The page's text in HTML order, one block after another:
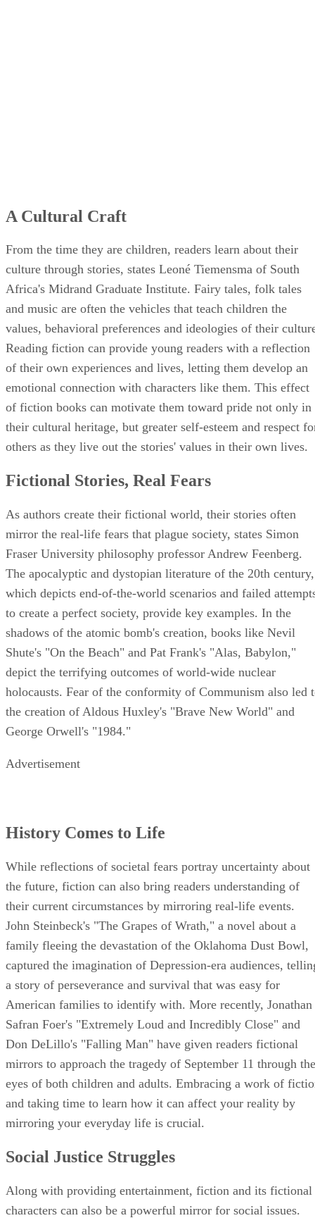
A Cultural Craft
From the time they are children, readers learn about their
culture through stories, states Leoné Tiemensma of South
Africa's Midrand Graduate Institute. Fairy tales, folk tales
and music are often the vehicles that teach children the
values, behavioral preferences and ideologies of their
Reading fiction can provide young readers with a reflection
of their own experiences and lives, letting them develop an
emotional connection with characters like them. This effect
of fiction books can motivate them toward pride not only in
their cultural heritage, but greater self-esteem and respect
others as they live out the stories' values in their own lives.
Fictional Stories, Real Fears
As authors create their fictional world, their stories often
mirror the real-life fears that plague society, states Simon
Fraser University philosophy professor Andrew Feenberg.
The apocalyptic and dystopian literature of the 20th century,
which depicts end-of-the-world scenarios and failed
to create a perfect society, provide key examples. In the
shadows of the atomic bomb's creation, books like Nevil
Shute's "On the Beach" and Pat Frank's "Alas, Babylon,"
depict the terrifying outcomes of world-wide nuclear
holocausts. Fear of the conformity of Communism also led
the creation of Aldous Huxley's "Brave New World" and
George Orwell's "1984."
Advertisement
History Comes to Life
While reflections of societal fears portray uncertainty about
the future, fiction can also bring readers understanding of
their current circumstances by mirroring real-life events.
John Steinbeck's "The Grapes of Wrath," a novel about a
family fleeing the devastation of the Oklahoma Dust Bowl,
captured the imagination of Depression-era audiences,
a story of perseverance and survival that was easy for
American families to identify with. More recently, Jonathan
Safran Foer's "Extremely Loud and Incredibly Close" and
Don DeLillo's "Falling Man" have given readers fictional
mirrors to approach the tragedy of September 11 through the
eyes of both children and adults. Embracing a work of
and taking time to learn how it can affect your reality by
mirroring your everyday life is crucial.
Social Justice Struggles
Along with providing entertainment, fiction and its fictional
characters can also be a powerful mirror for social issues.